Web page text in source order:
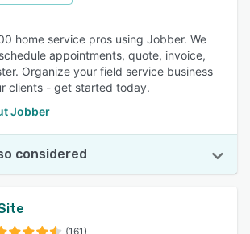
home service pros using Jobber. We
appointments, quote, invoice,
Organize your field service business
clients - get started today.
Jobber
considered
(161)